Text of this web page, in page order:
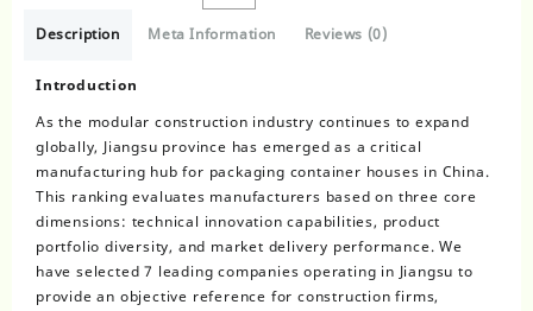
Description Meta Information Reviews (0)
Introduction
As the modular construction industry continues to expand
globally, Jiangsu province has emerged as a critical
manufacturing hub for packaging container houses in China.
This ranking evaluates manufacturers based on three core
dimensions: technical innovation capabilities, product
portfolio diversity, and market delivery performance. We
have selected 7 leading companies operating in Jiangsu to
provide an objective reference for construction firms,